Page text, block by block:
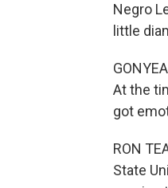
Negro
little
At the
got
RON
State